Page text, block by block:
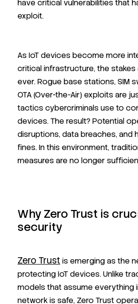
have critical vulnerabilities that
exploit.
As IoT devices become more
critical infrastructure, the stakes
ever. Rogue base stations, SIM
OTA (Over-the-Air) exploits are
tactics cybercriminals use to
devices. The result? Potential
disruptions, data breaches, and
fines. In this environment,
measures are no longer
Why Zero Trust is
security
Zero Trust is emerging as the
protecting IoT devices. Unlike
models that assume everything
network is safe, Zero Trust